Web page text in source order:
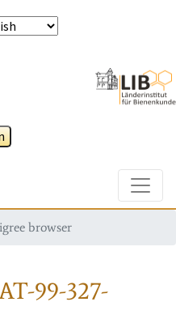
browser
99-327-